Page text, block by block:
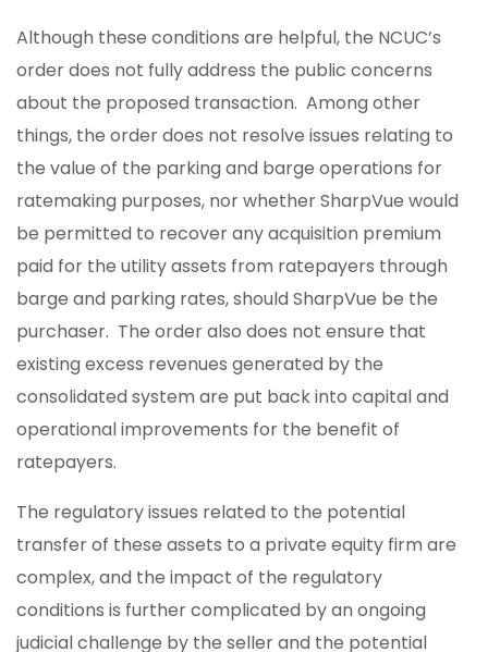
Although these conditions are helpful, the NCUC’s
order does not fully address the public concerns
about the proposed transaction. Among other
things, the order does not resolve issues relating to
the value of the parking and barge operations for
ratemaking purposes, nor whether SharpVue would
be permitted to recover any acquisition premium
paid for the utility assets from ratepayers through
barge and parking rates, should SharpVue be the
purchaser. The order also does not ensure that
existing excess revenues generated by the
consolidated system are put back into capital and
operational improvements for the benefit of
ratepayers.
The regulatory issues related to the potential
transfer of these assets to a private equity firm are
complex, and the impact of the regulatory
conditions is further complicated by an ongoing
judicial challenge by the seller and the potential